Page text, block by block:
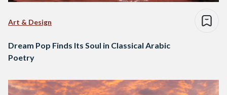
Art & Design
Dream Pop Finds Its Soul in Classical Arabic
Poetry